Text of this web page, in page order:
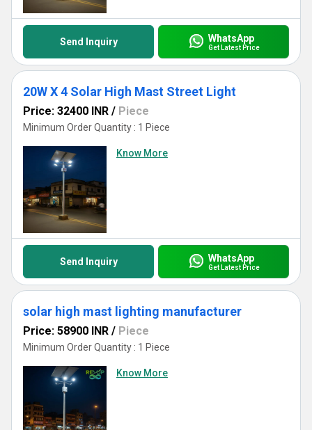
Send Inquiry WhatsApp
Get Latest Price
20W X 4 Solar High Mast Street Light
Price: 32400 INR / Piece
Minimum Order Quantity : 1 Piece
Know More
Send Inquiry WhatsApp
Get Latest Price
solar high mast lighting manufacturer
Price: 58900 INR / Piece
Minimum Order Quantity : 1 Piece
Know More